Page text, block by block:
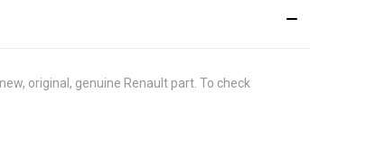
original, genuine Renault part. To check